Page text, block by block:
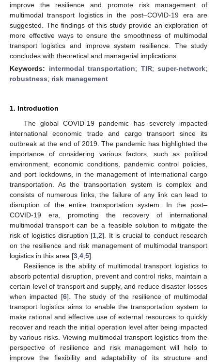
improve the resilience and promote risk management of
multimodal transport logistics in the post–COVID-19 era are
suggested. The findings of this study provide an exploration of
more effective ways to ensure the smoothness of multimodal
transport logistics and improve system resilience. The study
concludes with theoretical and managerial implications.
Keywords: intermodal transportation; TIR; super-network;
robustness; risk management
1. Introduction
The global COVID-19 pandemic has severely impacted
international economic trade and cargo transport since its
outbreak at the end of 2019. The pandemic has highlighted the
importance of considering various factors, such as political
environment, economic conditions, pandemic control policies,
and port lockdowns, in the management of international cargo
transportation. As the transportation system is complex and
consists of numerous links, the failure of any link can lead to
disruption of the entire transportation system. In the post–
COVID-19 era, promoting the recovery of international
multimodal transport can be a feasible solution to mitigate the
risk of logistics disruption [1 ,2]. It is crucial to conduct research
on the resilience and risk management of multimodal transport
logistics in this area [3 4 5].
Resilience is the ability of multimodal transport logistics to
absorb potential disruption, prevent and control risks, maintain a
certain level of transport and supply, and reduce disaster losses
when impacted [6]. The study of the resilience of multimodal
transport logistics aims to enable the transportation system to
make rational and effective use of external resources to quickly
recover and reach the initial operation level after being impacted
by various risks. Viewing multimodal transport logistics from the
perspective of resilience and risk management will help to
improve the flexibility and adaptability of its structure and